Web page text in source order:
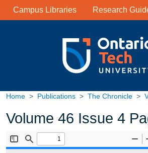
Skip to main content
Library Links
Campus Libraries Research
Home Publications The Chronicle
Volume 46 Issue 4
Document